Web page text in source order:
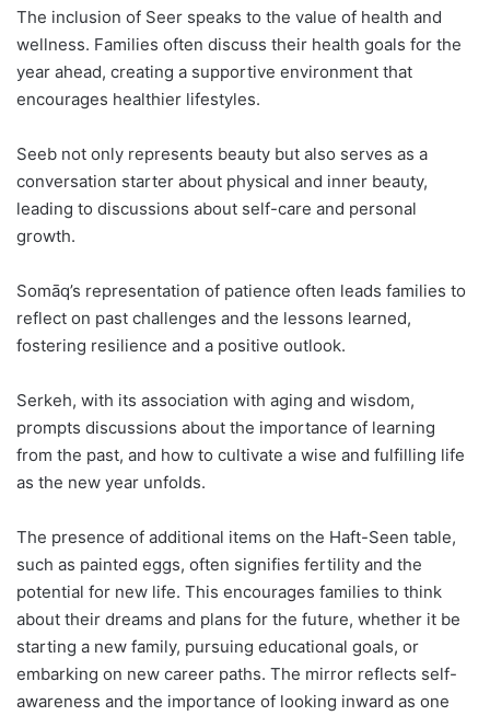
The inclusion of Seer speaks to the value of health and
wellness. Families often discuss their health goals for the
year ahead, creating a supportive environment that
encourages healthier lifestyles.
Seeb not only represents beauty but also serves as a
conversation starter about physical and inner beauty,
leading to discussions about self-care and personal
growth.
Somāq’s representation of patience often leads families to
reflect on past challenges and the lessons learned,
fostering resilience and a positive outlook.
Serkeh, with its association with aging and wisdom,
prompts discussions about the importance of learning
from the past, and how to cultivate a wise and fulfilling life
as the new year unfolds.
The presence of additional items on the Haft-Seen table,
such as painted eggs, often signifies fertility and the
potential for new life. This encourages families to think
about their dreams and plans for the future, whether it be
starting a new family, pursuing educational goals, or
embarking on new career paths. The mirror reflects self-
awareness and the importance of looking inward as one